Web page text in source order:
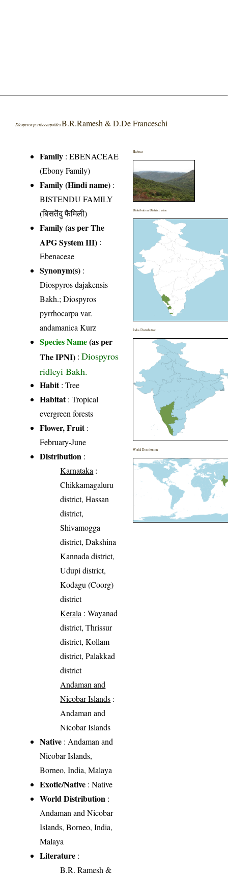
Diospyros pyrrhocarpoidesB.R.Ramesh & D.De Franceschi
Family :EBENACEAE
(Ebony Family)
Family (Hindi name) :
BISTENDU FAMILY
(बिसतॆंदु फैमिली)
Family (as per The
APG System III) :
Ebenaceae
Synonym(s) :
Diospyros dajakensis
Bakh.; Diospyros
pyrrhocarpa var.
andamanica Kurz
Species Name(as per
The IPNI) :Diospyros
ridleyi Bakh.
Habit: Tree
Habitat: Tropical
evergreen forests
Flower, Fruit:
February-June
Distribution :
Karnataka :
Chikkamagaluru
district, Hassan
district,
Shivamogga
district, Dakshina
Kannada district,
Udupi district,
Kodagu (Coorg)
district
Kerala : Wayanad
district, Thrissur
district, Kollam
district, Palakkad
district
Andaman and
Nicobar Islands :
Andaman and
Nicobar Islands
Native : Andaman and
Nicobar Islands,
Borneo, India, Malaya
Exotic/Native : Native
World Distribution :
Andaman and Nicobar
Islands, Borneo, India,
Malaya
Literature :
B.R. Ramesh &
Habitat
Distribution District wise
India Distribution
World Distribution